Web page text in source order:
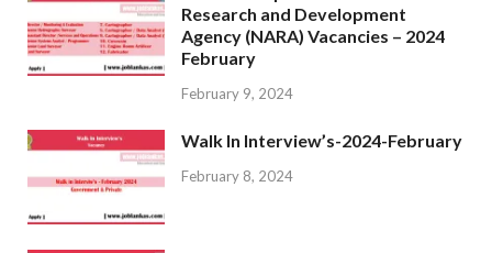
Research and Development
Agency (NARA) Vacancies – 2024
February
February 9, 2024
Walk In Interview’s-2024-February
February 8, 2024